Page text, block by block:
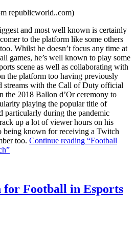
republicworld..com)
and most well known is certainly
to the platform like some others
Whilst he doesn’t focus any time at
games, he’s well known to play some
scene as well as collaborating with
the platform too having previously
streams with the Call of Duty official
the 2018 Ballon d’Or ceremony to
playing the popular title of
particularly during the pandemic
up a lot of viewer hours on his
being known for receiving a Twitch
too. Continue reading “Football
for Football in Esports